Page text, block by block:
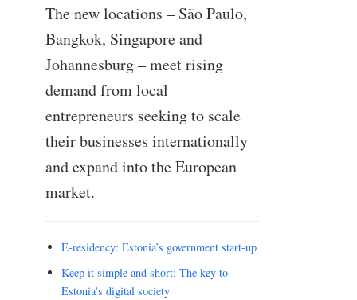
The new locations – São Paulo,
Bangkok, Singapore and
Johannesburg – meet rising
demand from local
entrepreneurs seeking to scale
their businesses internationally
and expand into the European
market.
E-residency: Estonia’s government start-up
Keep it simple and short: The key to
Estonia’s digital society